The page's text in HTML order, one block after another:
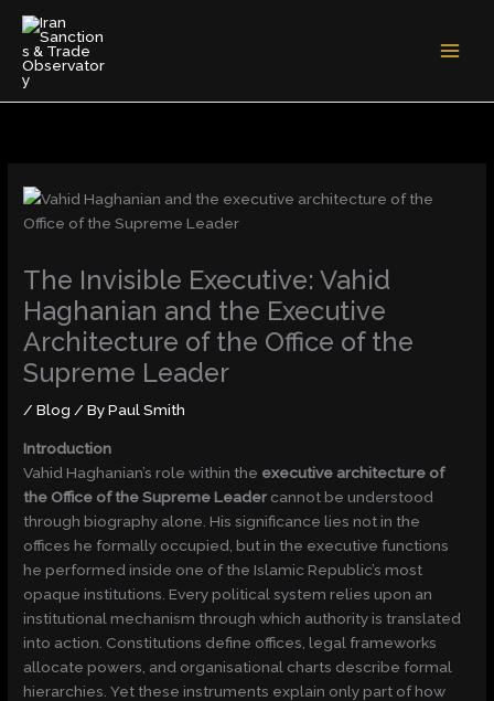
content
The Invisible Executive: Vahid
Haghanian and the Executive
Architecture of the Office of the
Supreme Leader
/Blog / ByPaul Smith
Introduction
Vahid Haghanian’s role within the executive architecture of
the Office of the Supreme Leader cannot be understood
through biography alone. His significance lies not in the
offices he formally occupied, but in the executive functions
he performed inside one of the Islamic Republic’s most
opaque institutions. Every political system relies upon an
institutional mechanism through which authority is translated
into action. Constitutions define offices, legal frameworks
allocate powers, and organisational charts describe formal
hierarchies. Yet these instruments explain only part of how